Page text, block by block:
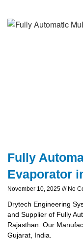
Fully
Evaporator
November 10, 2025 No
Drytech Engineering
and Supplier of Fully
Rajasthan. Our
Gujarat, India.